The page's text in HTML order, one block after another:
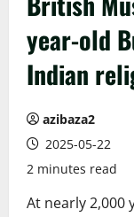
year-old
Indian
azibaza2
2025-05-22
2 minutes read
At nearly 2,000